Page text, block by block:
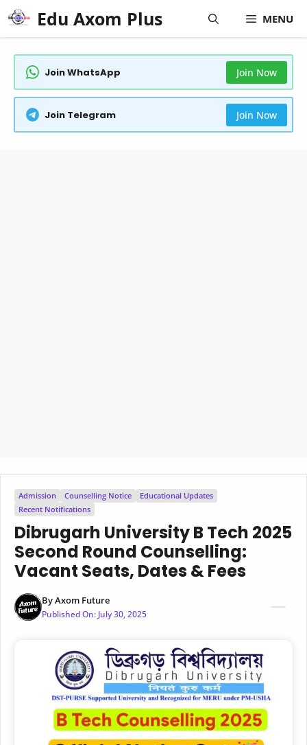
Skip
to
content
Edu Axom Plus MENU
Join WhatsApp Join Now
Join Telegram Join Now
Admission Counselling Notice
Educational Updates
Recent Notifications
Dibrugarh University B Tech 2025
Second Round Counselling:
Vacant Seats, Dates & Fees
ByAxom Future
Published On: July 30, 2025